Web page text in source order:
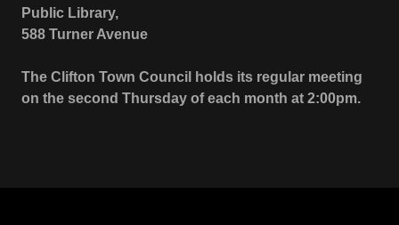
Public Library,
588 Turner Avenue
The Clifton Town Council holds its regular meeting
on the second Thursday of each month at 2:00pm.